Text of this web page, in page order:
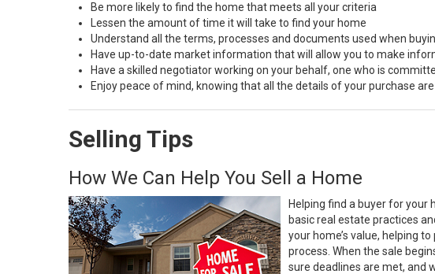
Be more likely to find the home that meets all your criteria
Lessen the amount of time it will take to find your home
Understand all the terms, processes and documents used when
Have up-to-date market information that will allow you to make
Have a skilled negotiator working on your behalf, one who is
Enjoy peace of mind, knowing that all the details of your purchase
Selling Tips
How We Can Help You Sell a Home
Helping find a buyer for your
basic real estate practices
your home’s value, helping
process. When the sale
sure deadlines are met, and